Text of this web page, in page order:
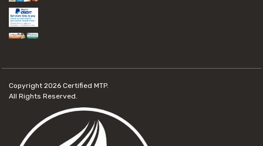
Copyright 2026 Certified MTP.
All Rights Reserved.